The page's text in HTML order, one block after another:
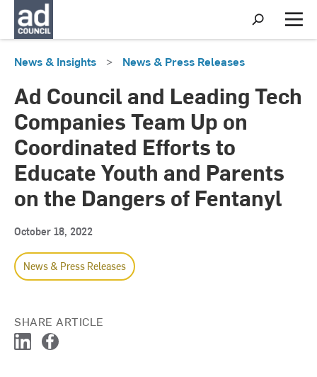
S
h
o
a
M
e
News & Insights > News & Press Releases
Ad Council and Leading Tech
Companies Team Up on
Coordinated Efforts to
Educate Youth and Parents
on the Dangers of Fentanyl
October 18, 2022
News & Press Releases
SHARE ARTICLE